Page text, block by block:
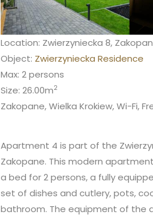
Location: Zwierzyniecka 8,
Object: Zwierzyniecka Residence
Max: 2 persons
Size: 26.00m2
Zakopane, Wielka Krokiew, Wi-Fi,
Apartment 4 is part of the
Zakopane. This modern
a bed for 2 persons, a fully
set of dishes and cutlery, pots,
bathroom. The equipment of the